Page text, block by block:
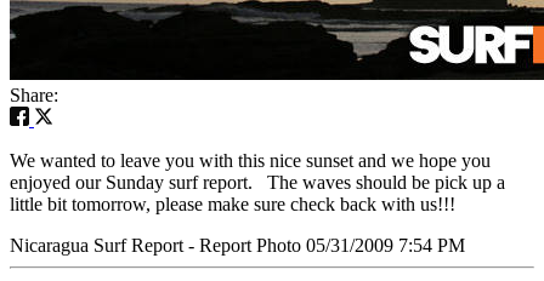
Share:
We wanted to leave you with this nice sunset and we hope you
enjoyed our Sunday surf report. The waves should be pick up a
little bit tomorrow, please make sure check back with us!!!
Nicaragua Surf Report - Report Photo 05/31/2009 7:54 PM